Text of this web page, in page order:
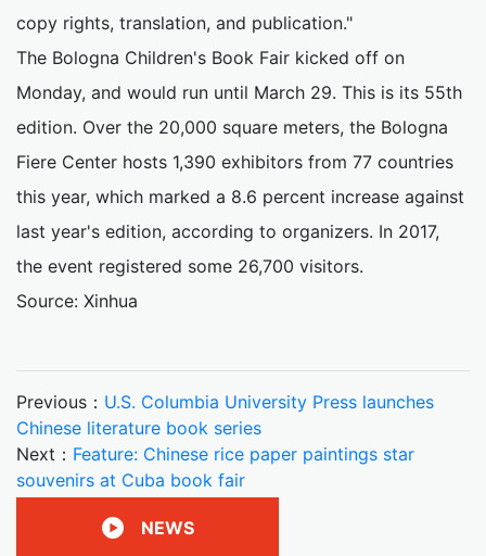
copy rights, translation, and publication."
The Bologna Children's Book Fair kicked off on
Monday, and would run until March 29. This is its 55th
edition. Over the 20,000 square meters, the Bologna
Fiere Center hosts 1,390 exhibitors from 77 countries
this year, which marked a 8.6 percent increase against
last year's edition, according to organizers. In 2017,
the event registered some 26,700 visitors.
Source: Xinhua
Previous： U.S. Columbia University Press launches
Chinese literature book series
Next： Feature: Chinese rice paper paintings star
souvenirs at Cuba book fair
NEWS